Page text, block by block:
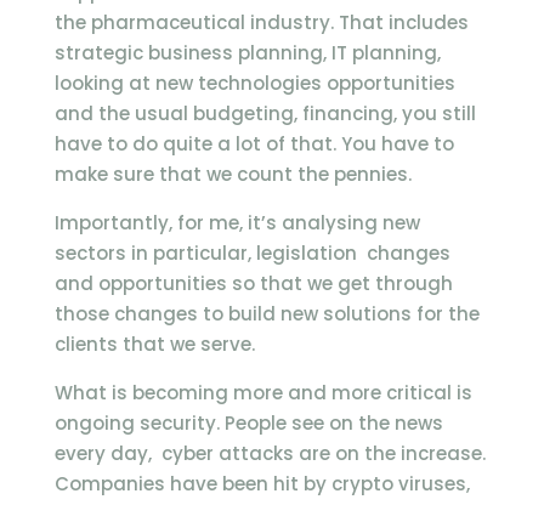
the pharmaceutical industry. That includes
strategic business planning, IT planning,
looking at new technologies opportunities
and the usual budgeting, financing, you still
have to do quite a lot of that. You have to
make sure that we count the pennies.
Importantly, for me, it’s analysing new
sectors in particular, legislation changes
and opportunities so that we get through
those changes to build new solutions for the
clients that we serve.
What is becoming more and more critical is
ongoing security. People see on the news
every day, cyber attacks are on the increase.
Companies have been hit by crypto viruses,